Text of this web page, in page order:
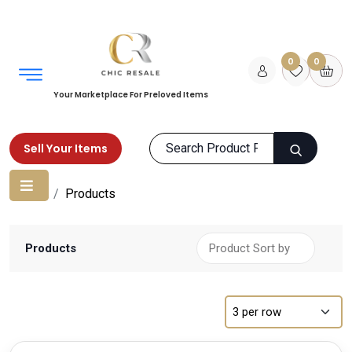
Your Marketplace For Preloved Items
0 0
Sell Your Items
Home Products
Products